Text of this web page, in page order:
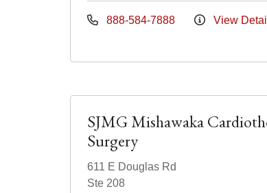
888-584-7888 View
SJMG Mishawaka
Surgery
611 E Douglas Rd
Ste 208